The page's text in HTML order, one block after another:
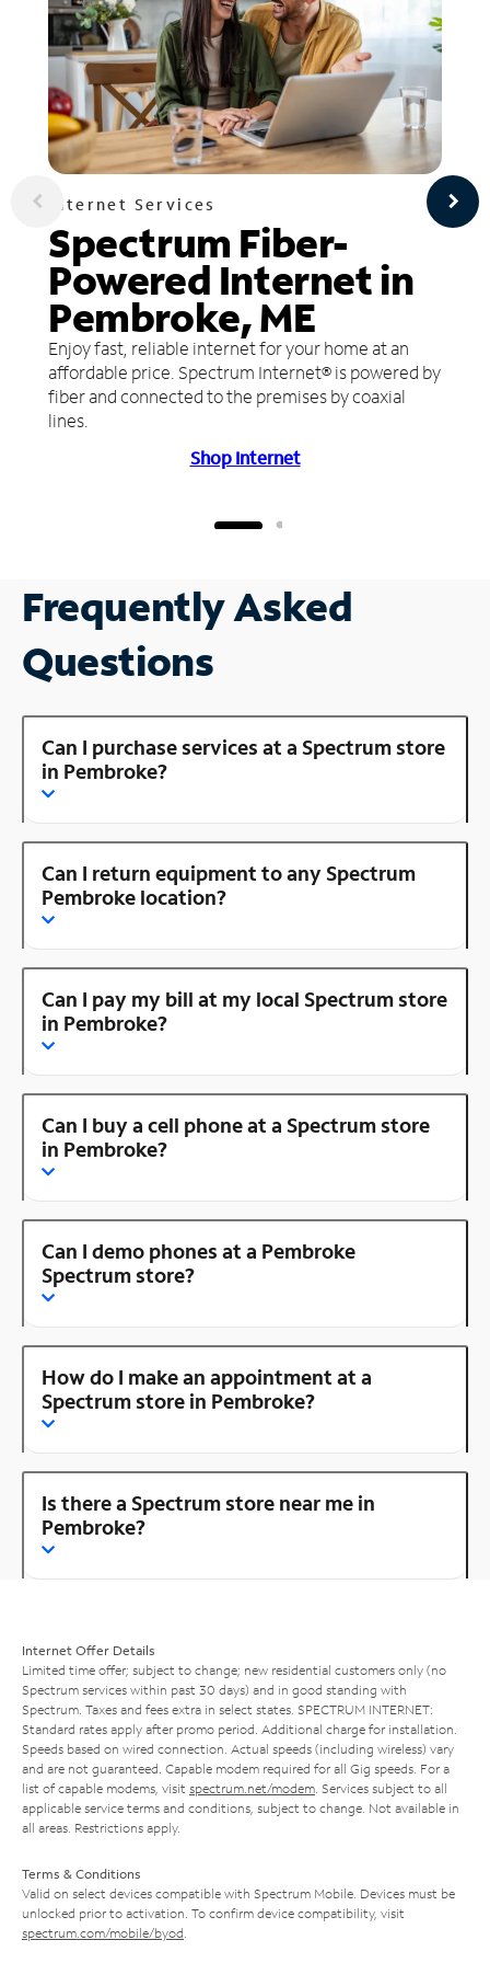
Internet Services
Spectrum Fiber-
Powered Internet in
Pembroke, ME
Enjoy fast, reliable internet for your home at an
affordable price. Spectrum Internet® is powered by
fiber and connected to the premises by coaxial
lines.
Shop Internet
Frequently Asked
Questions
Can I purchase services at a Spectrum store
in Pembroke?
Can I return equipment to any Spectrum
Pembroke location?
Can I pay my bill at my local Spectrum store
in Pembroke?
Can I buy a cell phone at a Spectrum store
in Pembroke?
Can I demo phones at a Pembroke
Spectrum store?
How do I make an appointment at a
Spectrum store in Pembroke?
Is there a Spectrum store near me in
Pembroke?
Internet Offer Details
Limited time offer; subject to change; new residential customers only (no
Spectrum services within past 30 days) and in good standing with
Spectrum. Taxes and fees extra in select states. SPECTRUM INTERNET:
Standard rates apply after promo period. Additional charge for installation.
Speeds based on wired connection. Actual speeds (including wireless) vary
and are not guaranteed. Capable modem required for all Gig speeds. For a
list of capable modems, visit spectrum.net/modem . Services subject to all
applicable service terms and conditions, subject to change. Not available in
all areas. Restrictions apply.
Terms & Conditions
Valid on select devices compatible with Spectrum Mobile. Devices must be
unlocked prior to activation. To confirm device compatibility, visit
spectrum.com/mobile/byod